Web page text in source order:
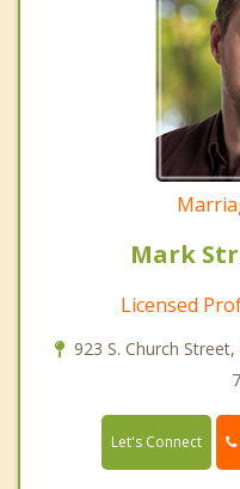
Mark
Licensed
923 S. Church
Let's Connect